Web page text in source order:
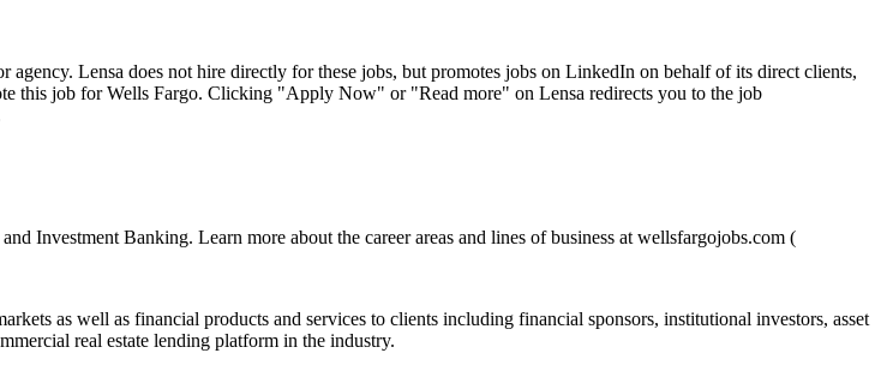
Lensa does not hire directly for these jobs, but promotes jobs on LinkedIn on behalf of its direct clients,
this job for Wells Fargo. Clicking "Apply Now" or "Read more" on Lensa redirects you to the job
Investment Banking. Learn more about the career areas and lines of business at wellsfargojobs.com (
as well as financial products and services to clients including financial sponsors, institutional investors, asset
real estate lending platform in the industry.